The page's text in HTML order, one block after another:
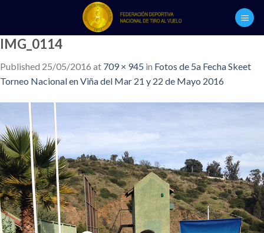
content
IMG_0114
Published 25/05/2016 at 709 × 945 in Fotos de 5a Fecha Skeet
Torneo Nacional en Viña del Mar 21 y 22 de Mayo 2016